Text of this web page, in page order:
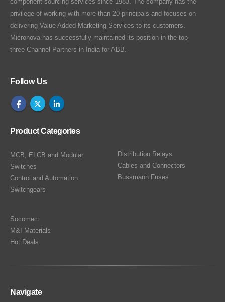
privilege of working with more than 20 principals and focuses on
delivering Value Added Marketing Services to its customers.
Micronova has successfully maintained its position in the top
three Channel Partners in India for ABB.
Follow Us
Product Categories
MCB, ELCB and Modular
Switches
Control and Automation
Switchgears
Distribution Relays
Cables and Connectors
Bussmann Fuses
Socomec
M&I Materials
Hot Deals
Navigate